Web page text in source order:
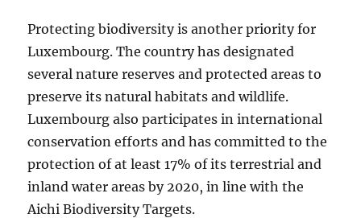
Protecting biodiversity is another priority for
Luxembourg. The country has designated
several nature reserves and protected areas to
preserve its natural habitats and wildlife.
Luxembourg also participates in international
conservation efforts and has committed to the
protection of at least 17% of its terrestrial and
inland water areas by 2020, in line with the
Aichi Biodiversity Targets.